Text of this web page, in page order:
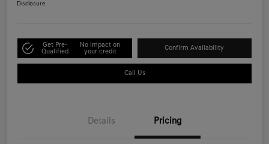
Disclosure
Get Pre-
Qualified
No impact on
your credit
Confirm Availability
Call Us
Details Pricing